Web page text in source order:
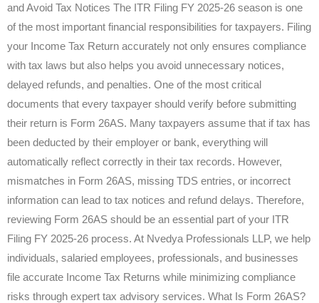
and Avoid Tax Notices The ITR Filing FY 2025-26 season is one
of the most important financial responsibilities for taxpayers. Filing
your Income Tax Return accurately not only ensures compliance
with tax laws but also helps you avoid unnecessary notices,
delayed refunds, and penalties. One of the most critical
documents that every taxpayer should verify before submitting
their return is Form 26AS. Many taxpayers assume that if tax has
been deducted by their employer or bank, everything will
automatically reflect correctly in their tax records. However,
mismatches in Form 26AS, missing TDS entries, or incorrect
information can lead to tax notices and refund delays. Therefore,
reviewing Form 26AS should be an essential part of your ITR
Filing FY 2025-26 process. At Nvedya Professionals LLP, we help
individuals, salaried employees, professionals, and businesses
file accurate Income Tax Returns while minimizing compliance
risks through expert tax advisory services. What Is Form 26AS?